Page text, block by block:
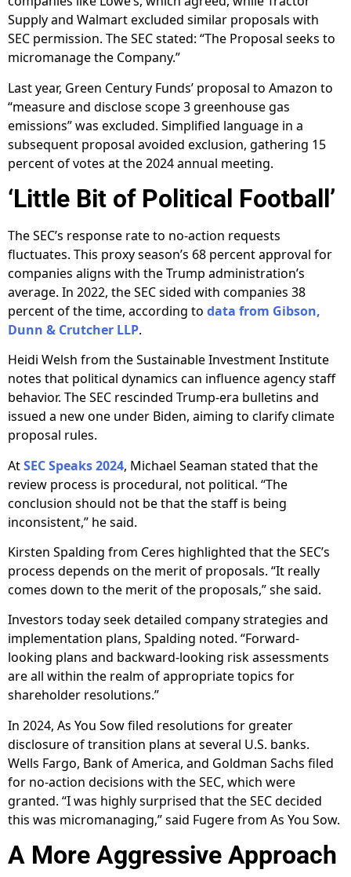
Supply and Walmart excluded similar proposals with
SEC permission. The SEC stated: “The Proposal seeks to
micromanage the Company.”
Last year, Green Century Funds’ proposal to Amazon to
“measure and disclose scope 3 greenhouse gas
emissions” was excluded. Simplified language in a
subsequent proposal avoided exclusion, gathering 15
percent of votes at the 2024 annual meeting.
‘Little Bit of Political Football’
The SEC’s response rate to no-action requests
fluctuates. This proxy season’s 68 percent approval for
companies aligns with the Trump administration’s
average. In 2022, the SEC sided with companies 38
percent of the time, according to data from Gibson,
Dunn & Crutcher LLP.
Heidi Welsh from the Sustainable Investment Institute
notes that political dynamics can influence agency staff
behavior. The SEC rescinded Trump-era bulletins and
issued a new one under Biden, aiming to clarify climate
proposal rules.
AtSEC Speaks 2024, Michael Seaman stated that the
review process is procedural, not political. “The
conclusion should not be that the staff is being
inconsistent,” he said.
Kirsten Spalding from Ceres highlighted that the SEC’s
process depends on the merit of proposals. “It really
comes down to the merit of the proposals,” she said.
Investors today seek detailed company strategies and
implementation plans, Spalding noted. “Forward-
looking plans and backward-looking risk assessments
are all within the realm of appropriate topics for
shareholder resolutions.”
In 2024, As You Sow filed resolutions for greater
disclosure of transition plans at several U.S. banks.
Wells Fargo, Bank of America, and Goldman Sachs filed
for no-action decisions with the SEC, which were
granted. “I was highly surprised that the SEC decided
this was micromanaging,” said Fugere from As You Sow.
A More Aggressive Approach